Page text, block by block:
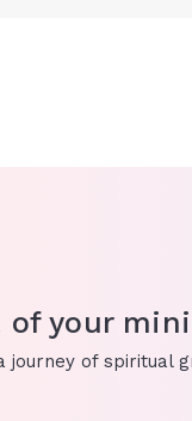
of your
journey of spiritual